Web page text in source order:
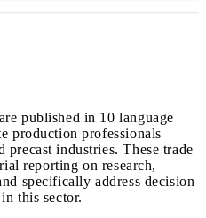
published in 10 language
production professionals
industries. These trade
reporting on research,
specifically address decision
this sector.